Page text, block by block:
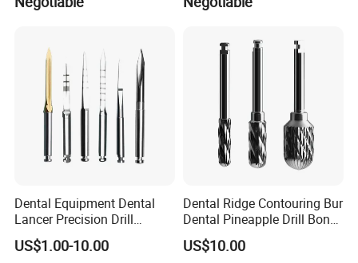
Dental Equipment Dental
Lancer Precision Drill
Locator Drill Dentistry
Implant Tool on Sale
US$1.00-10.00
Dental Ridge Contouring Bur
Dental Pineapple Drill Bone
Trimming Bur
US$10.00